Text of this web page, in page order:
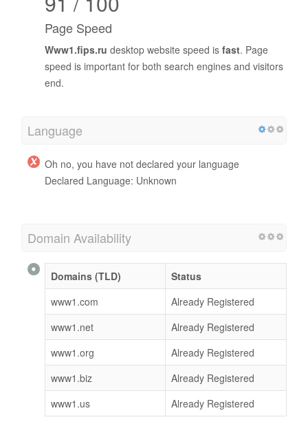
Page Speed
Www1.fips.ru desktop website speed is fast. Page
speed is important for both search engines and visitors
end.
Language
Oh no, you have not declared your language
Declared Language: Unknown
Domain Availability
Domains (TLD)
Status
www1.com
Already Registered
www1.net
Already Registered
www1.org
Already Registered
www1.biz
Already Registered
www1.us
Already Registered